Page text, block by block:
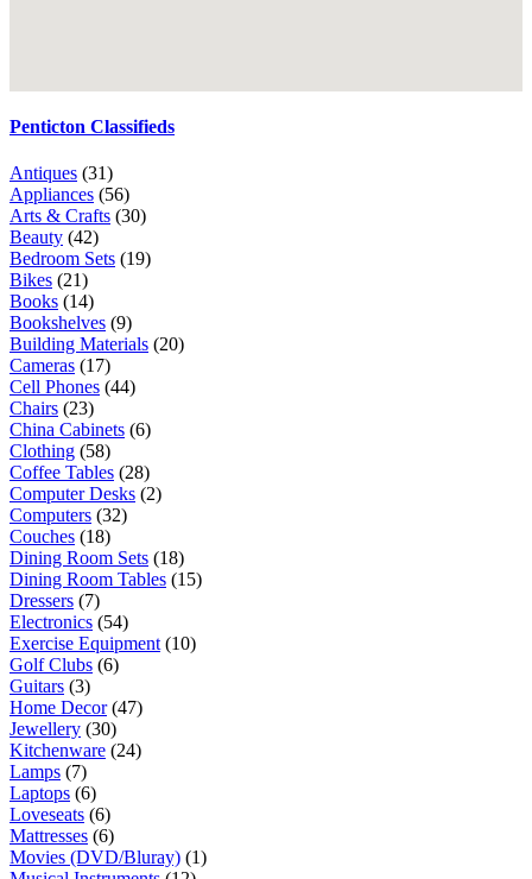
Penticton Classifieds
Antiques (31)
Appliances (56)
Arts & Crafts (30)
Beauty (42)
Bedroom Sets (19)
Bikes (21)
Books (14)
Bookshelves (9)
Building Materials (20)
Cameras (17)
Cell Phones (44)
Chairs (23)
China Cabinets (6)
Clothing (58)
Coffee Tables (28)
Computer Desks (2)
Computers (32)
Couches (18)
Dining Room Sets (18)
Dining Room Tables (15)
Dressers (7)
Electronics (54)
Exercise Equipment (10)
Golf Clubs (6)
Guitars (3)
Home Decor(47)
Jewellery (30)
Kitchenware (24)
Lamps (7)
Laptops (6)
Loveseats (6)
Mattresses (6)
Movies (DVD/Bluray) (1)